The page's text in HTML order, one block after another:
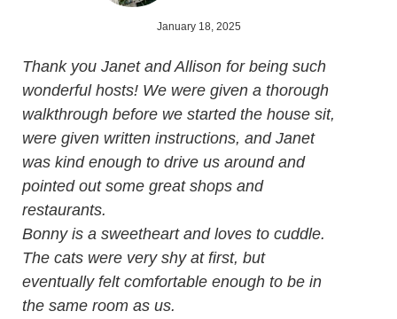
January 18, 2025
Thank you Janet and Allison for being such
wonderful hosts! We were given a thorough
walkthrough before we started the house sit,
were given written instructions, and Janet
was kind enough to drive us around and
pointed out some great shops and
restaurants.
Bonny is a sweetheart and loves to cuddle.
The cats were very shy at first, but
eventually felt comfortable enough to be in
the same room as us.